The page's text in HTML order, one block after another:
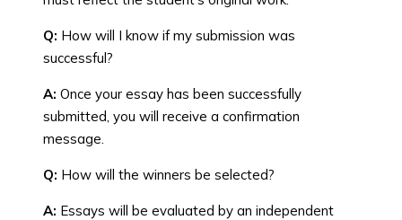
Q: How will I know if my submission was
successful?
A: Once your essay has been successfully
submitted, you will receive a confirmation
message.
Q: How will the winners be selected?
A: Essays will be evaluated by an independent